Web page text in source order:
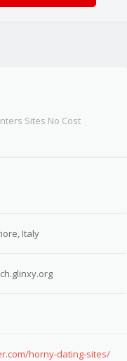
Sites No Cost
Italy
horny-dating-sites/